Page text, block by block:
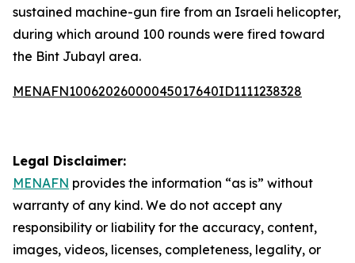
sustained machine-gun fire from an Israeli helicopter,
during which around 100 rounds were fired toward
the Bint Jubayl area.
MENAFN10062026000045017640ID1111238328
Legal Disclaimer:
MENAFN provides the information “as is” without
warranty of any kind. We do not accept any
responsibility or liability for the accuracy, content,
images, videos, licenses, completeness, legality, or